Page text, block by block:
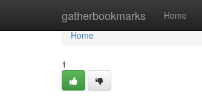
gatherbookmarks Home
Home
Home
1